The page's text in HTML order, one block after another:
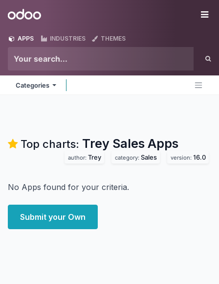
Odoo
APPS INDUSTRIES THEMES
Categories
Top charts: Trey Sales Apps
author: Trey category: Sales version: 16.0
No Apps found for your criteria.
Submit your Own